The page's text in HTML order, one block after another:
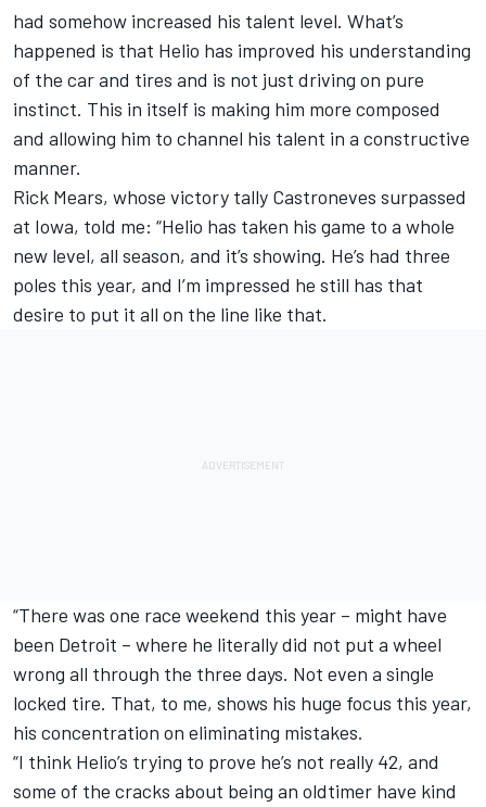
had somehow increased his talent level. What’s
happened is that Helio has improved his understanding
of the car and tires and is not just driving on pure
instinct. This in itself is making him more composed
and allowing him to channel his talent in a constructive
manner.
Rick Mears, whose victory tally Castroneves surpassed
at Iowa, told me: “Helio has taken his game to a whole
new level, all season, and it’s showing. He’s had three
poles this year, and I’m impressed he still has that
desire to put it all on the line like that.
“There was one race weekend this year – might have
been Detroit – where he literally did not put a wheel
wrong all through the three days. Not even a single
locked tire. That, to me, shows his huge focus this year,
his concentration on eliminating mistakes.
“I think Helio’s trying to prove he’s not really 42, and
some of the cracks about being an oldtimer have kind